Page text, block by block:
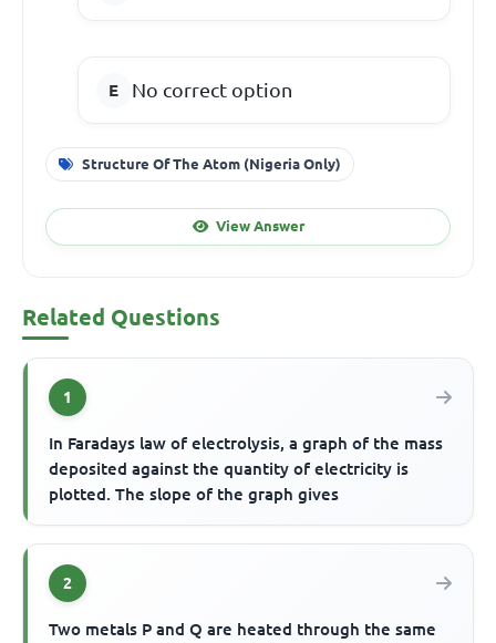
No correct option
Structure Of The Atom (Nigeria Only)
View Answer
Related Questions
1
In Faradays law of electrolysis, a graph of the mass
deposited against the quantity of electricity is
plotted. The slope of the graph gives
2
Two metals P and Q are heated through the same